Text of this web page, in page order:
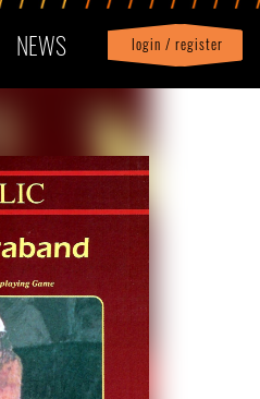
NEWS login / register
Profile| logout